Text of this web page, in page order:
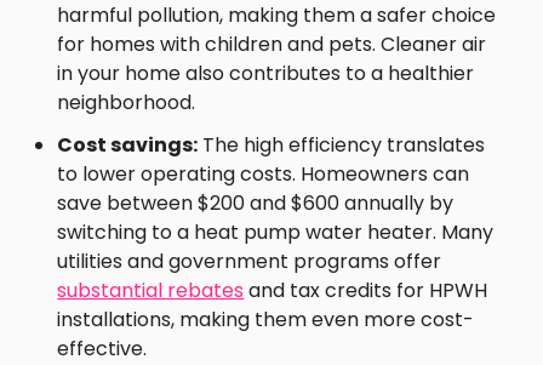
harmful pollution, making them a safer choice
for homes with children and pets. Cleaner air
in your home also contributes to a healthier
neighborhood.
Cost savings: The high efficiency translates
to lower operating costs. Homeowners can
save between $200 and $600 annually by
switching to a heat pump water heater. Many
utilities and government programs offer
substantial rebates and tax credits for HPWH
installations, making them even more cost-
effective.